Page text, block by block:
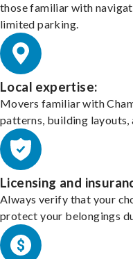
those familiar with
limited parking.
Local expertise:
Movers familiar with
patterns, building layouts,
Licensing and
Always verify that your
protect your belongings